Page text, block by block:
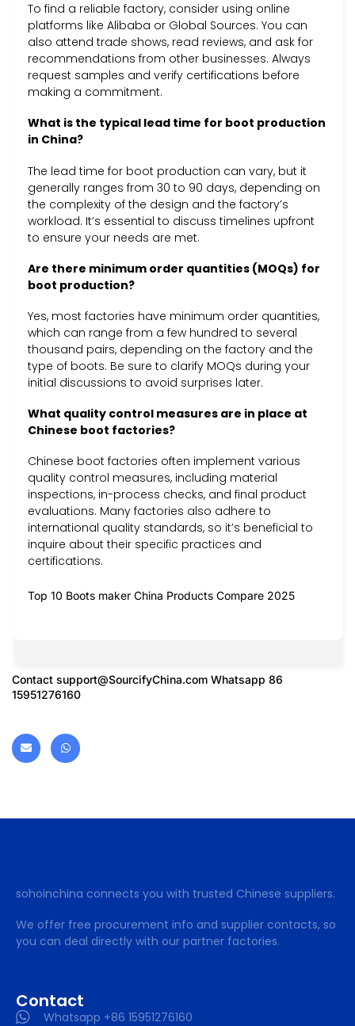
To find a reliable factory, consider using online
platforms like Alibaba or Global Sources. You can
also attend trade shows, read reviews, and ask for
recommendations from other businesses. Always
request samples and verify certifications before
making a commitment.
What is the typical lead time for boot production
in China?
The lead time for boot production can vary, but it
generally ranges from 30 to 90 days, depending on
the complexity of the design and the factory’s
workload. It’s essential to discuss timelines upfront
to ensure your needs are met.
Are there minimum order quantities (MOQs) for
boot production?
Yes, most factories have minimum order quantities,
which can range from a few hundred to several
thousand pairs, depending on the factory and the
type of boots. Be sure to clarify MOQs during your
initial discussions to avoid surprises later.
What quality control measures are in place at
Chinese boot factories?
Chinese boot factories often implement various
quality control measures, including material
inspections, in-process checks, and final product
evaluations. Many factories also adhere to
international quality standards, so it’s beneficial to
inquire about their specific practices and
certifications.
Top 10 Boots maker China Products Compare 2025
Contact support@SourcifyChina.com Whatsapp 86
15951276160
sohoinchina connects you with trusted Chinese suppliers.
We offer free procurement info and supplier contacts, so
you can deal directly with our partner factories.
Contact
Whatsapp +86 15951276160